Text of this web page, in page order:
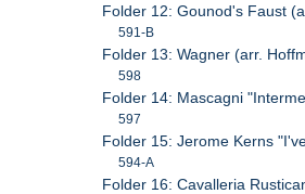
Folder 12: Gounod's Faust
591-B
Folder 13: Wagner (arr.
598
Folder 14: Mascagni
597
Folder 15: Jerome Kerns
594-A
Folder 16: Cavalleria